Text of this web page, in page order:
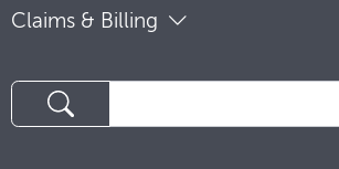
Claims & Billing